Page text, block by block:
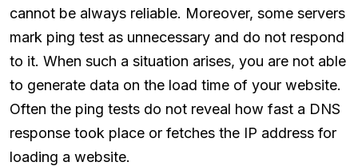
cannot be always reliable. Moreover, some servers
mark ping test as unnecessary and do not respond
to it. When such a situation arises, you are not able
to generate data on the load time of your website.
Often the ping tests do not reveal how fast a DNS
response took place or fetches the IP address for
loading a website.